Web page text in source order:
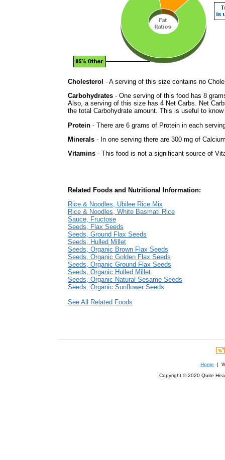
Cholesterol - A serving of this size contains no
Carbohydrates - One serving of this food has 8
Also, a serving of this size has 4 Net Carbs. Net
the total Carbohydrate amount. This is useful to
Protein - There are 6 grams of Protein in each
Minerals - In one serving there are 300 mg of
Vitamins - This food is not a significant source of
Related Foods and Nutritional Information:
Rice & Noodles, Ubilee Rice Mix
Rice & Noodles, White Basmati Rice
Sauce, Fructose
Seeds, Flax Seeds
Seeds, Ground Flax Seeds
Seeds, Hulled Millet
Seeds, Organic Brown Flax Seeds
Seeds, Organic Golden Flax Seeds
Seeds, Organic Ground Flax Seeds
Seeds, Organic Hulled Millet
Seeds, Organic Natural Sesame Seeds
Seeds, Organic Sunflower Seeds
See All Related Foods
Home |
Copyright © 2020 Quite